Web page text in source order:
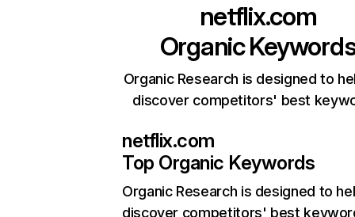
netflix.com
Organic
Organic Research is designed to
discover competitors' best
netflix.com
Top Organic Keywords
Organic Research is designed to
discover competitors' best